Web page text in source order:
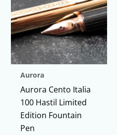
Aurora
Aurora Cento Italia
100 Hastil Limited
Edition Fountain
Pen